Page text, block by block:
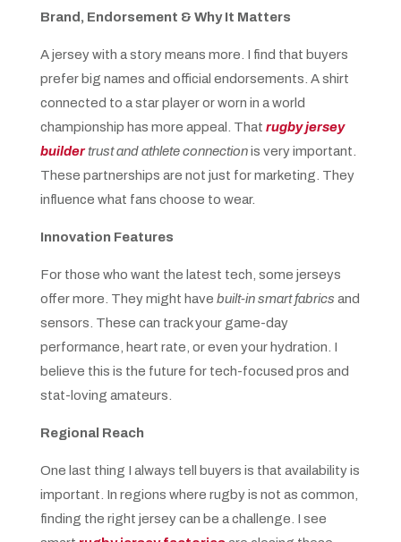
Brand, Endorsement & Why It Matters
A jersey with a story means more. I find that buyers
prefer big names and official endorsements. A shirt
connected to a star player or worn in a world
championship has more appeal. That rugby jersey
buildertrust and athlete connectionis very important.
These partnerships are not just for marketing. They
influence what fans choose to wear.
Innovation Features
For those who want the latest tech, some jerseys
offer more. They might have built-in smart fabrics and
sensors. These can track your game-day
performance, heart rate, or even your hydration. I
believe this is the future for tech-focused pros and
stat-loving amateurs.
Regional Reach
One last thing I always tell buyers is that availability is
important. In regions where rugby is not as common,
finding the right jersey can be a challenge. I see